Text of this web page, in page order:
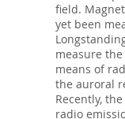
field.
yet been
measure
means of
the auroral
Recently,
radio